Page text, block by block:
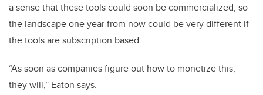
a sense that these tools could soon be commercialized, so
the landscape one year from now could be very different if
the tools are subscription based.
“As soon as companies figure out how to monetize this,
they will,” Eaton says.